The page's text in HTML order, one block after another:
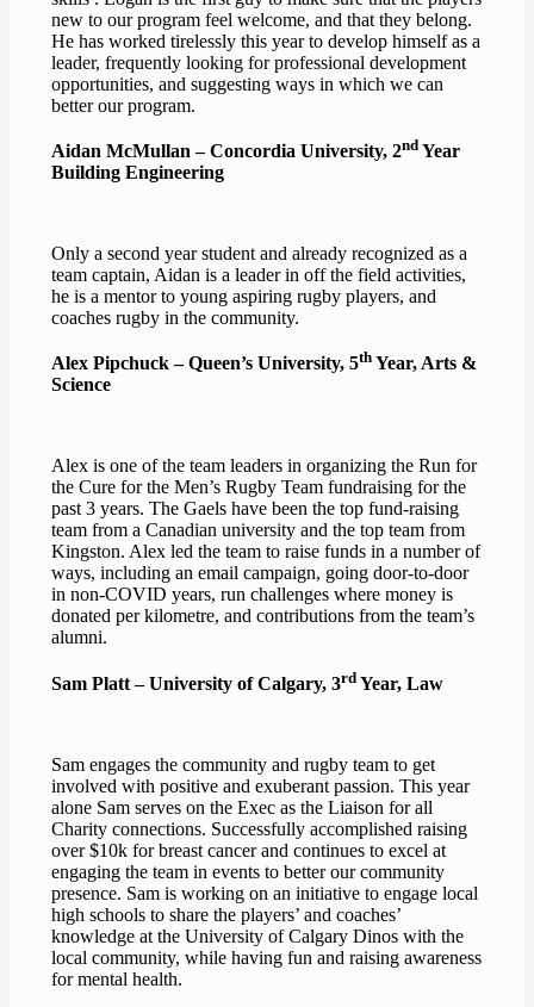
new to our program feel welcome, and that they belong.
He has worked tirelessly this year to develop himself as a
leader, frequently looking for professional development
opportunities, and suggesting ways in which we can
better our program.
Aidan McMullan – Concordia University, 2nd Year
Building Engineering
Only a second year student and already recognized as a
team captain, Aidan is a leader in off the field activities,
he is a mentor to young aspiring rugby players, and
coaches rugby in the community.
Alex Pipchuck – Queen’s University, 5th Year, Arts &
Science
Alex is one of the team leaders in organizing the Run for
the Cure for the Men’s Rugby Team fundraising for the
past 3 years. The Gaels have been the top fund-raising
team from a Canadian university and the top team from
Kingston. Alex led the team to raise funds in a number of
ways, including an email campaign, going door-to-door
in non-COVID years, run challenges where money is
donated per kilometre, and contributions from the team’s
alumni.
Sam Platt – University of Calgary, 3rd Year, Law
Sam engages the community and rugby team to get
involved with positive and exuberant passion. This year
alone Sam serves on the Exec as the Liaison for all
Charity connections. Successfully accomplished raising
over $10k for breast cancer and continues to excel at
engaging the team in events to better our community
presence. Sam is working on an initiative to engage local
high schools to share the players’ and coaches’
knowledge at the University of Calgary Dinos with the
local community, while having fun and raising awareness
for mental health.